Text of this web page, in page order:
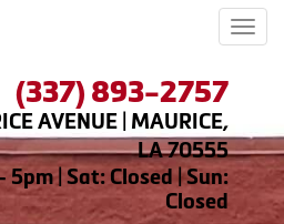
(337) 893-2757
AVENUE | MAURICE,
LA 70555
| Sat: Closed | Sun:
Closed